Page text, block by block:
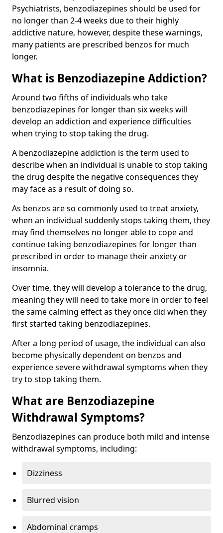
Psychiatrists, benzodiazepines should be used for
no longer than 2-4 weeks due to their highly
addictive nature, however, despite these warnings,
many patients are prescribed benzos for much
longer.
What is Benzodiazepine Addiction?
Around two fifths of individuals who take
benzodiazepines for longer than six weeks will
develop an addiction and experience difficulties
when trying to stop taking the drug.
A benzodiazepine addiction is the term used to
describe when an individual is unable to stop taking
the drug despite the negative consequences they
may face as a result of doing so.
As benzos are so commonly used to treat anxiety,
when an individual suddenly stops taking them, they
may find themselves no longer able to cope and
continue taking benzodiazepines for longer than
prescribed in order to manage their anxiety or
insomnia.
Over time, they will develop a tolerance to the drug,
meaning they will need to take more in order to feel
the same calming effect as they once did when they
first started taking benzodiazepines.
After a long period of usage, the individual can also
become physically dependent on benzos and
experience severe withdrawal symptoms when they
try to stop taking them.
What are Benzodiazepine
Withdrawal Symptoms?
Benzodiazepines can produce both mild and intense
withdrawal symptoms, including:
Dizziness
Blurred vision
Abdominal cramps